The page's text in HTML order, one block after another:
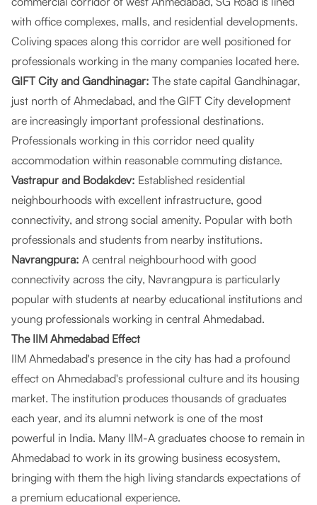
with office complexes, malls, and residential developments.
Coliving spaces along this corridor are well positioned for
professionals working in the many companies located here.
GIFT City and Gandhinagar: The state capital Gandhinagar,
just north of Ahmedabad, and the GIFT City development
are increasingly important professional destinations.
Professionals working in this corridor need quality
accommodation within reasonable commuting distance.
Vastrapur and Bodakdev: Established residential
neighbourhoods with excellent infrastructure, good
connectivity, and strong social amenity. Popular with both
professionals and students from nearby institutions.
Navrangpura: A central neighbourhood with good
connectivity across the city, Navrangpura is particularly
popular with students at nearby educational institutions and
young professionals working in central Ahmedabad.
The IIM Ahmedabad Effect
IIM Ahmedabad's presence in the city has had a profound
effect on Ahmedabad's professional culture and its housing
market. The institution produces thousands of graduates
each year, and its alumni network is one of the most
powerful in India. Many IIM-A graduates choose to remain in
Ahmedabad to work in its growing business ecosystem,
bringing with them the high living standards expectations of
a premium educational experience.